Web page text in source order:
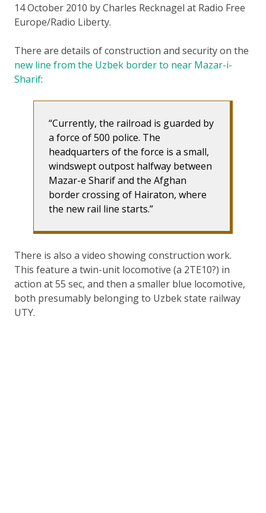
14 October 2010 by Charles Recknagel at Radio Free
Europe/Radio Liberty.
There are details of construction and security on the
new line from the Uzbek border to near Mazar-i-
Sharif:
Currently, the railroad is guarded by
a force of 500 police. The
headquarters of the force is a small,
windswept outpost halfway between
Mazar-e Sharif and the Afghan
border crossing of Hairaton, where
the new rail line starts.
There is also a video showing construction work.
This feature a twin-unit locomotive (a 2TE10?) in
action at 55 sec, and then a smaller blue locomotive,
both presumably belonging to Uzbek state railway
UTY.